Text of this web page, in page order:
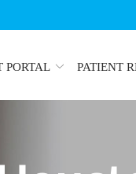
PORTAL PATIENT